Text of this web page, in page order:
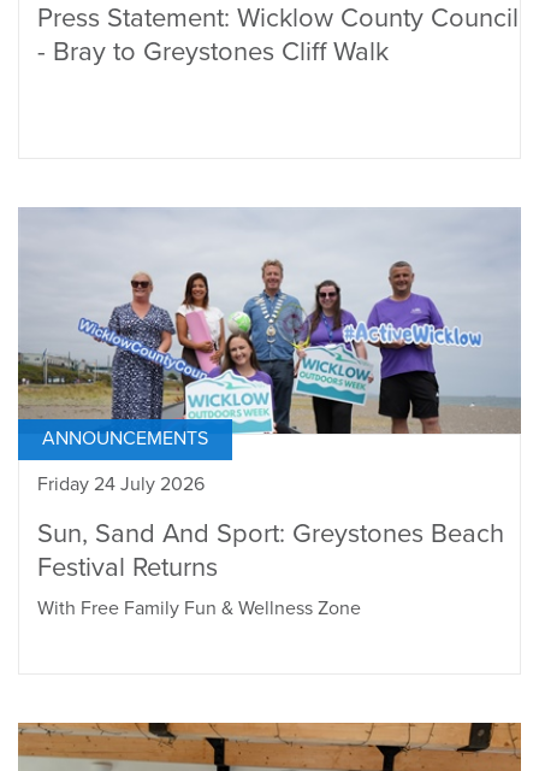
Press Statement: Wicklow County Council
- Bray to Greystones Cliff Walk
ANNOUNCEMENTS
Friday 24 July 2026
Sun, Sand And Sport: Greystones Beach
Festival Returns
With Free Family Fun & Wellness Zone